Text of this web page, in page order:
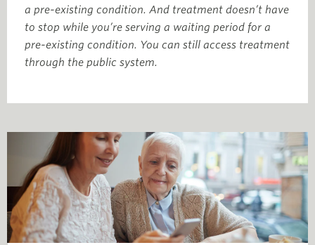
a pre-existing condition. And treatment doesn’t have
to stop while you’re serving a waiting period for a
pre-existing condition. You can still access treatment
through the public system.